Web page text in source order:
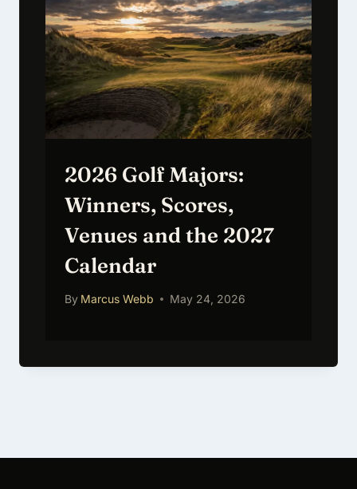
2026 Golf Majors:
Winners, Scores,
Venues and the 2027
Calendar
By Marcus Webb May 24, 2026